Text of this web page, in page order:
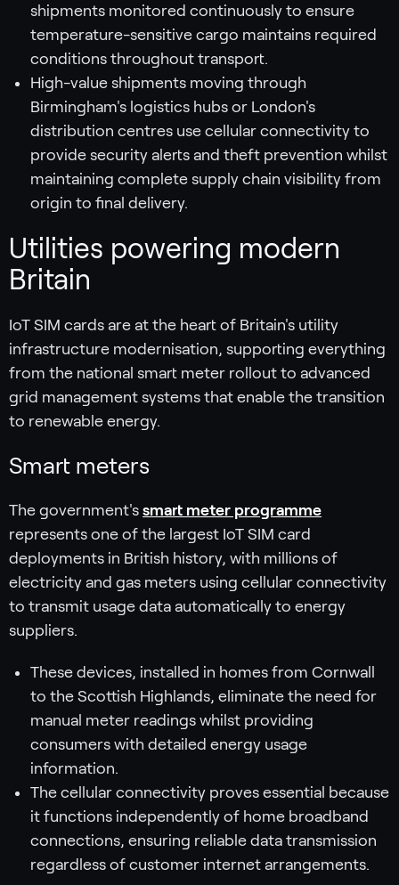
shipments monitored continuously to ensure
temperature-sensitive cargo maintains required
conditions throughout transport.
High-value shipments moving through
Birmingham's logistics hubs or London's
distribution centres use cellular connectivity to
provide security alerts and theft prevention whilst
maintaining complete supply chain visibility from
origin to final delivery.
Utilities powering modern
Britain
IoT SIM cards are at the heart of Britain's utility
infrastructure modernisation, supporting everything
from the national smart meter rollout to advanced
grid management systems that enable the transition
to renewable energy.
Smart meters
The government's smart meter programme
represents one of the largest IoT SIM card
deployments in British history, with millions of
electricity and gas meters using cellular connectivity
to transmit usage data automatically to energy
suppliers.
These devices, installed in homes from Cornwall
to the Scottish Highlands, eliminate the need for
manual meter readings whilst providing
consumers with detailed energy usage
information.
The cellular connectivity proves essential because
it functions independently of home broadband
connections, ensuring reliable data transmission
regardless of customer internet arrangements.